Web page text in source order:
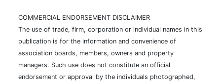
COMMERCIAL ENDORSEMENT DISCLAIMER
The use of trade, firm, corporation or individual names in this
publication is for the information and convenience of
association boards, members, owners and property
managers. Such use does not constitute an official
endorsement or approval by the individuals photographed,